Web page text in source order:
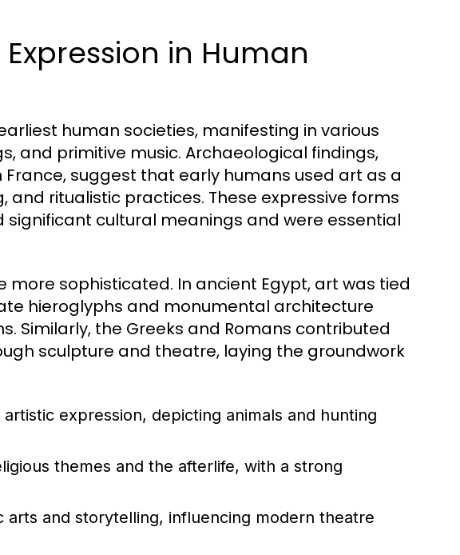
in Human
human societies, manifesting in various
and primitive music. Archaeological findings,
suggest that early humans used art as a
ritualistic practices. These expressive forms
cultural meanings and were essential
more sophisticated. In ancient Egypt, art was tied
hieroglyphs and monumental architecture
Similarly, the Greeks and Romans contributed
sculpture and theatre, laying the groundwork
expression, depicting animals and hunting
themes and the afterlife, with a strong
arts and storytelling, influencing modern theatre